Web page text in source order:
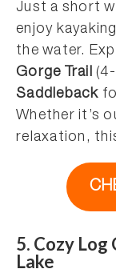
Just a short
enjoy
the water.
Gorge Trail
Saddleback
Whether it’s
relaxation,
5. Cozy Log
Lake